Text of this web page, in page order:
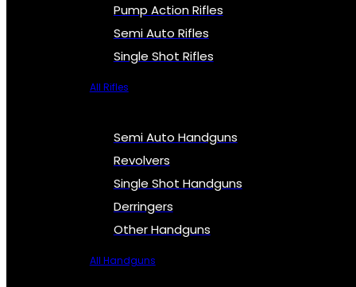
Pump Action Rifles
Semi Auto Rifles
Single Shot Rifles
All Rifles
Semi Auto Handguns
Revolvers
Single Shot Handguns
Derringers
Other Handguns
All Handguns